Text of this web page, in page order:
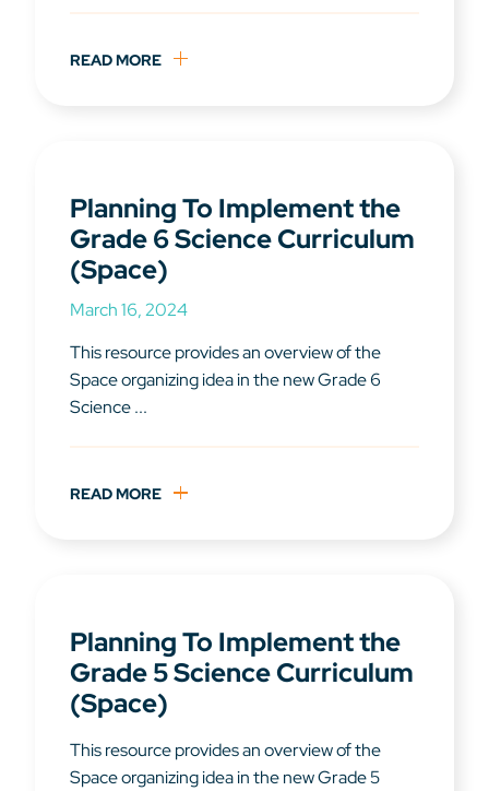
READ MORE
Planning To Implement the
Grade 6 Science Curriculum
(Space)
March 16, 2024
This resource provides an overview of the
Space organizing idea in the new Grade 6
Science ...
READ MORE
Planning To Implement the
Grade 5 Science Curriculum
(Space)
This resource provides an overview of the
Space organizing idea in the new Grade 5